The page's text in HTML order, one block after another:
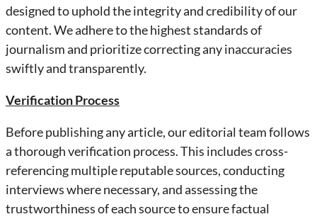
designed to uphold the integrity and credibility of our
content. We adhere to the highest standards of
journalism and prioritize correcting any inaccuracies
swiftly and transparently.
Verification Process
Before publishing any article, our editorial team follows
a thorough verification process. This includes cross-
referencing multiple reputable sources, conducting
interviews where necessary, and assessing the
trustworthiness of each source to ensure factual